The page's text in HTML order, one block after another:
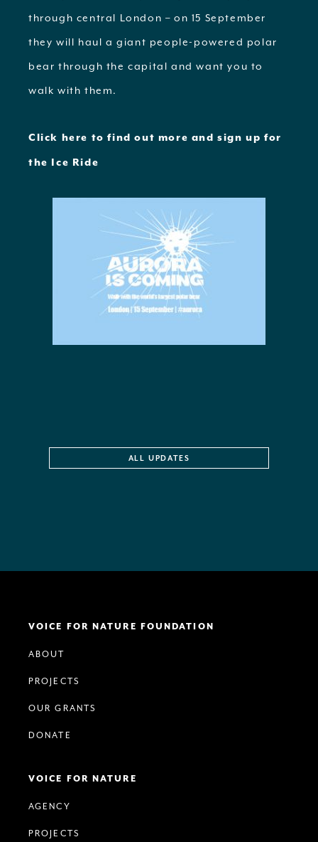
through central London – on 15 September
they will haul a giant people-powered polar
bear through the capital and want you to
walk with them.
Click here to find out more and sign up for
the Ice Ride
ALL UPDATES
VOICE FOR NATURE FOUNDATION
ABOUT
PROJECTS
OUR GRANTS
DONATE
VOICE FOR NATURE
AGENCY
PROJECTS